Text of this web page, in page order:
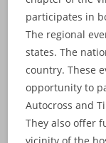
participates in
The regional
states. The
country. These
opportunity to
Autocross and
They also offer